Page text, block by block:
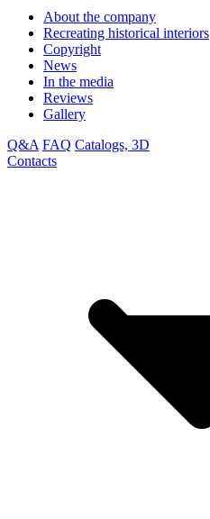
About the company
Recreating historical interiors
Copyright
News
In the media
Reviews
Gallery
Q&A FAQ Catalogs, 3D
Contacts